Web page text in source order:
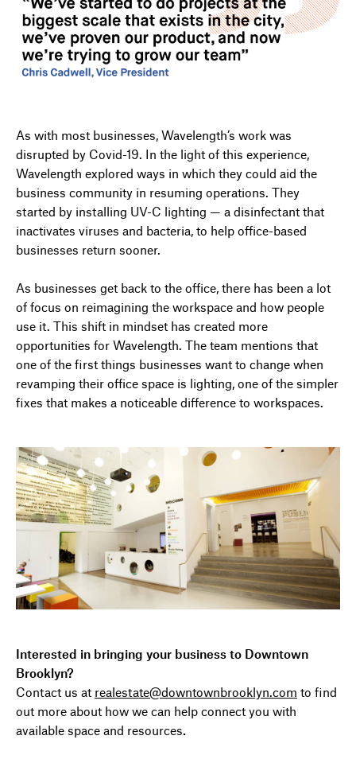
As with most businesses, Wavelength’s work was
disrupted by Covid-19. In the light of this experience,
Wavelength explored ways in which they could aid the
business community in resuming operations. They
started by installing UV-C lighting — a disinfectant that
inactivates viruses and bacteria, to help office-based
businesses return sooner.
As businesses get back to the office, there has been a lot
of focus on reimagining the workspace and how people
use it. This shift in mindset has created more
opportunities for Wavelength. The team mentions that
one of the first things businesses want to change when
revamping their office space is lighting, one of the simpler
fixes that makes a noticeable difference to workspaces.
Interested in bringing your business to Downtown
Brooklyn?
Contact us at realestate@downtownbrooklyn.com to find
out more about how we can help connect you with
available space and resources